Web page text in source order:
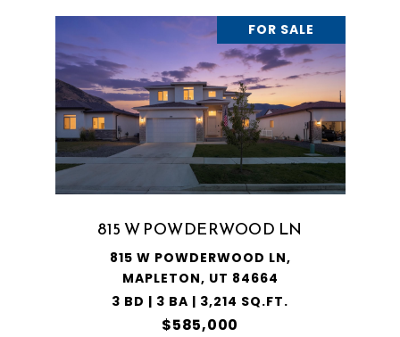
FOR SALE
815 W POWDERWOOD LN
815 W POWDERWOOD LN,
MAPLETON, UT 84664
3 BD | 3 BA | 3,214 SQ.FT.
$585,000